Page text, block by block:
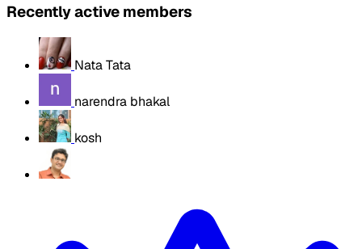
Recently active members
Nata Tata
narendra bhakal
kosh